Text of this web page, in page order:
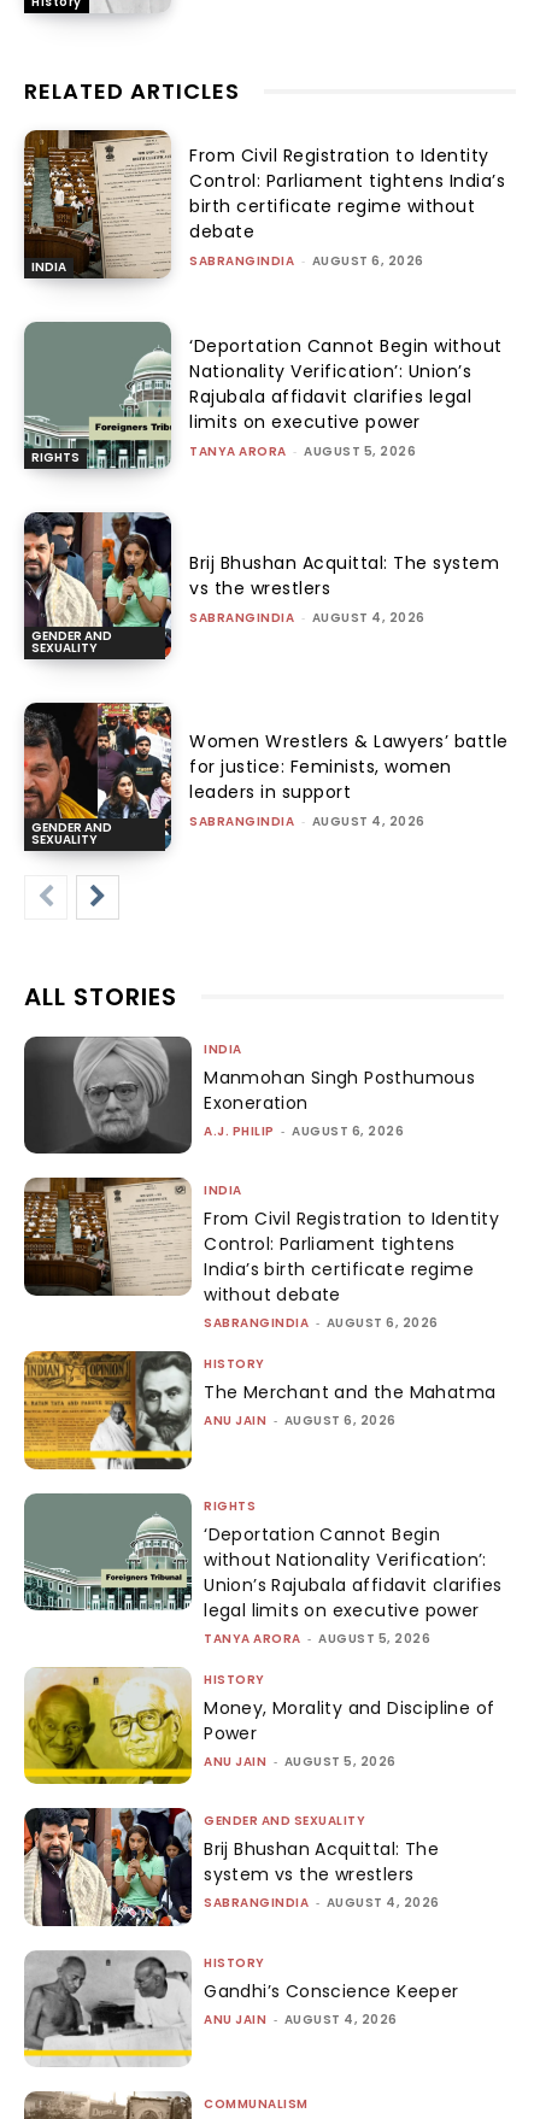
RELATED ARTICLES
INDIA
From Civil Registration to Identity
Control: Parliament tightens India’s
birth certificate regime without
debate
SABRANGINDIA - AUGUST 6, 2026
RIGHTS
‘Deportation Cannot Begin without
Nationality Verification’: Union’s
Rajubala affidavit clarifies legal
limits on executive power
TANYA ARORA - AUGUST 5, 2026
GENDER AND
SEXUALITY
Brij Bhushan Acquittal: The system
vs the wrestlers
SABRANGINDIA - AUGUST 4, 2026
GENDER AND
SEXUALITY
Women Wrestlers & Lawyers’ battle
for justice: Feminists, women
leaders in support
SABRANGINDIA - AUGUST 4, 2026
ALL STORIES
INDIA
Manmohan Singh Posthumous
Exoneration
A.J. PHILIP - AUGUST 6, 2026
INDIA
From Civil Registration to Identity
Control: Parliament tightens
India’s birth certificate regime
without debate
SABRANGINDIA - AUGUST 6, 2026
HISTORY
The Merchant and the Mahatma
ANU JAIN - AUGUST 6, 2026
RIGHTS
‘Deportation Cannot Begin
without Nationality Verification’:
Union’s Rajubala affidavit clarifies
legal limits on executive power
TANYA ARORA - AUGUST 5, 2026
HISTORY
Money, Morality and Discipline of
Power
ANU JAIN - AUGUST 5, 2026
GENDER AND SEXUALITY
Brij Bhushan Acquittal: The
system vs the wrestlers
SABRANGINDIA - AUGUST 4, 2026
HISTORY
Gandhi’s Conscience Keeper
ANU JAIN - AUGUST 4, 2026
COMMUNALISM